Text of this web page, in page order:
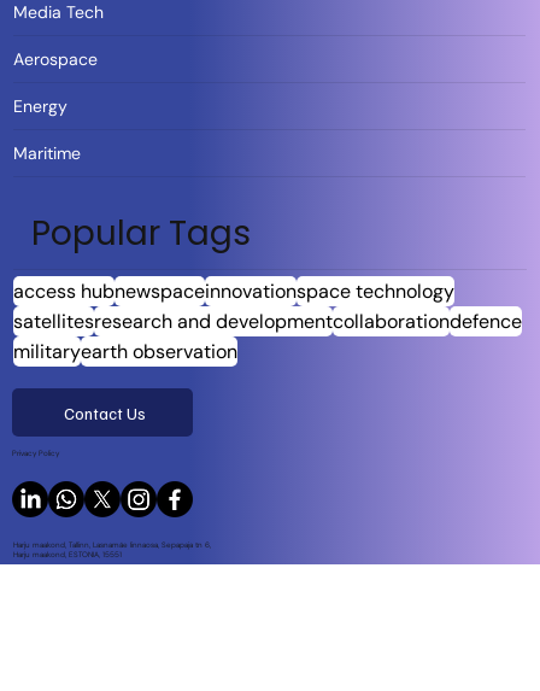
Media Tech
Aerospace
Energy
Maritime
Popular Tags
access hubnewspaceinnovationspace technology
satellitesresearch and developmentcollaborationdefence
militaryearth observation
Contact Us
Privacy Policy
Harju maakond, Tallinn, Lasnamäe linnaosa, Sepapaja tn 6,
Harju maakond, ESTONIA, 15551